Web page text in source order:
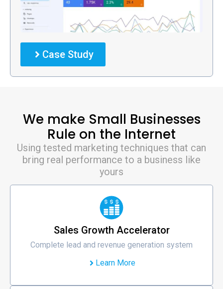
Case Study
We make Small Businesses
Rule on the Internet
Using tested marketing techniques that can
bring real performance to a business like
yours
Sales Growth Accelerator
Complete lead and revenue generation system
Learn More